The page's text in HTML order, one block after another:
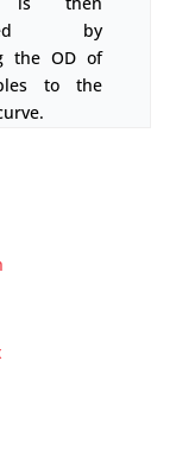
by
the OD of
to the